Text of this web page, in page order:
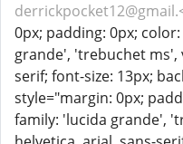
0px; padding: 0px;
grande', 'trebuchet ms',
serif; font-size: 13px;
style="margin: 0px;
family: 'lucida grande',